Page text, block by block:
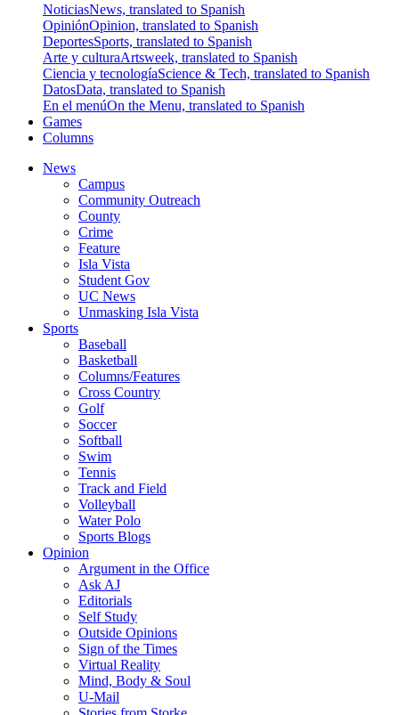
NoticiasNews, translated to Spanish
OpiniónOpinion, translated to Spanish
DeportesSports, translated to Spanish
Arte y culturaArtsweek, translated to Spanish
Ciencia y tecnologíaScience & Tech, translated to Spanish
DatosData, translated to Spanish
En el menúOn the Menu, translated to Spanish
Games
Columns
News
Campus
Community Outreach
County
Crime
Feature
Isla Vista
Student Gov
UC News
Unmasking Isla Vista
Sports
Baseball
Basketball
Columns/Features
Cross Country
Golf
Soccer
Softball
Swim
Tennis
Track and Field
Volleyball
Water Polo
Sports Blogs
Opinion
Argument in the Office
Ask AJ
Editorials
Self Study
Outside Opinions
Sign of the Times
Virtual Reality
Mind, Body & Soul
U-Mail